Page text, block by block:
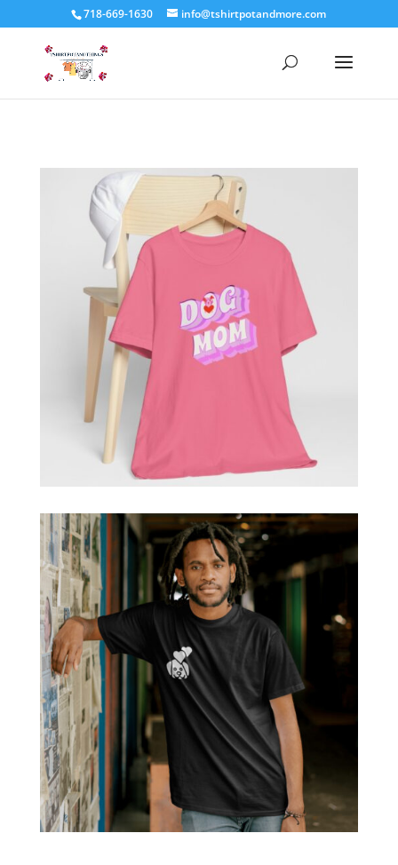
718-669-1630 info@tshirtpotandmore.com